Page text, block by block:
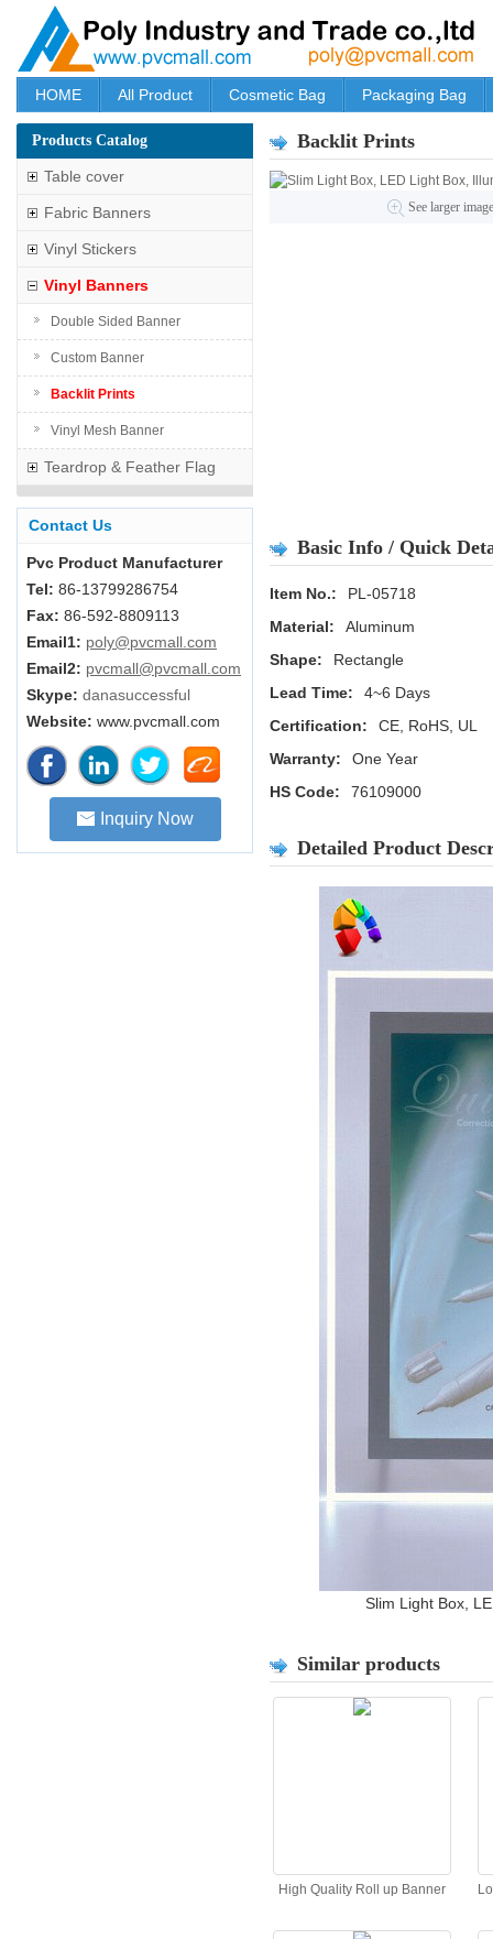
HOME All Product Cosmetic Bag Packaging Bag
Backlit Prints
See larger
Basic Info / Quick
Item No.:
PL-05718
Material:
Aluminum
Shape:
Rectangle
Lead Time:
4~6 Days
Certification:
CE, RoHS, UL
Warranty:
One Year
HS Code:
76109000
Detailed Product
Slim Light Box,
Similar products
High Quality Roll up Banner
Products Catalog
Table cover
Fabric Banners
Vinyl Stickers
Vinyl Banners
Double Sided Banner
Custom Banner
Backlit Prints
Vinyl Mesh Banner
Teardrop & Feather Flag
Contact Us
Pvc Product Manufacturer
Tel: 86-13799286754
Fax: 86-592-8809113
Email1: poly@pvcmall.com
Email2: pvcmall@pvcmall.com
Skype: danasuccessful
Website: www.pvcmall.com
Inquiry Now